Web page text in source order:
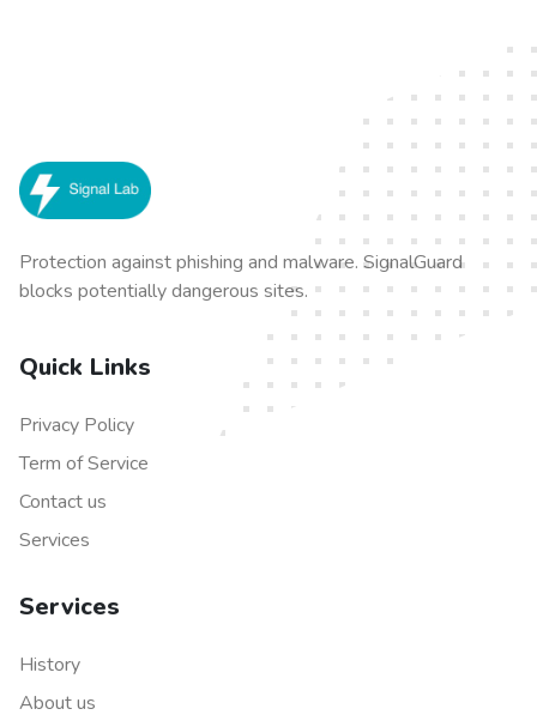
Protection against phishing and malware. SignalGuard
blocks potentially dangerous sites.
Quick Links
Privacy Policy
Term of Service
Contact us
Services
Services
History
About us